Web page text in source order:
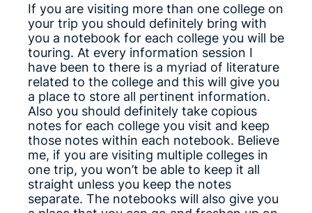
If you are visiting more than one college on
your trip you should definitely bring with
you a notebook for each college you will be
touring. At every information session I
have been to there is a myriad of literature
related to the college and this will give you
a place to store all pertinent information.
Also you should definitely take copious
notes for each college you visit and keep
those notes within each notebook. Believe
me, if you are visiting multiple colleges in
one trip, you won’t be able to keep it all
straight unless you keep the notes
separate. The notebooks will also give you